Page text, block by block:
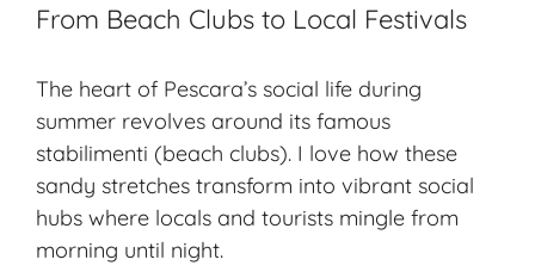
From Beach Clubs to Local Festivals
The heart of Pescara’s social life during
summer revolves around its famous
stabilimenti (beach clubs). I love how these
sandy stretches transform into vibrant social
hubs where locals and tourists mingle from
morning until night.